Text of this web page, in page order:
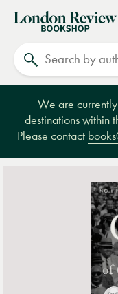
London
Review
Bookshop
We are
destinations within
Please contact